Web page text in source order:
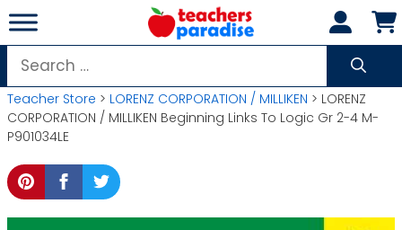
Skip
to
content
Search
for:
Teacher Store > LORENZ CORPORATION / MILLIKEN > LORENZ
CORPORATION / MILLIKEN Beginning Links To Logic Gr 2-4 M-
P901034LE